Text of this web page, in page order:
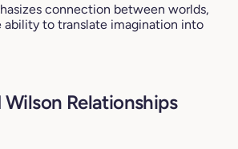
connection between worlds,
ability to translate imagination into
Relationships